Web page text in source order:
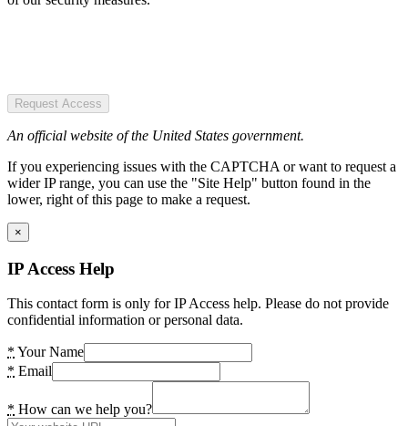
Request Access
An official website of the United States government.
If you experiencing issues with the CAPTCHA or want to request a
wider IP range, you can use the "Site Help" button found in the
lower, right of this page to make a request.
×
IP Access Help
This contact form is only for IP Access help. Please do not provide
confidential information or personal data.
* Your Name
* Email
* How can we help you?